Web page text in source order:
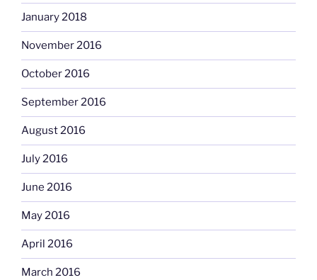
January 2018
November 2016
October 2016
September 2016
August 2016
July 2016
June 2016
May 2016
April 2016
March 2016